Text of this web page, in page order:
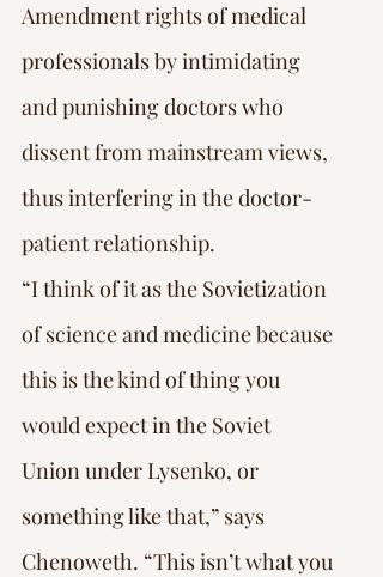
Amendment rights of medical
professionals by intimidating
and punishing doctors who
dissent from mainstream views,
thus interfering in the doctor-
patient relationship.
“I think of it as the Sovietization
of science and medicine because
this is the kind of thing you
would expect in the Soviet
Union under Lysenko, or
something like that,” says
Chenoweth. “This isn’t what you